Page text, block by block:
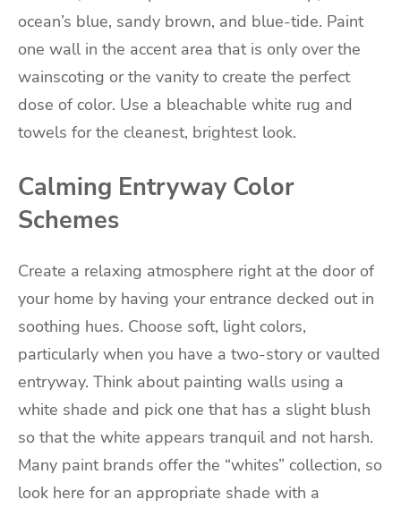
ocean’s blue, sandy brown, and blue-tide. Paint
one wall in the accent area that is only over the
wainscoting or the vanity to create the perfect
dose of color. Use a bleachable white rug and
towels for the cleanest, brightest look.
Calming Entryway Color
Schemes
Create a relaxing atmosphere right at the door of
your home by having your entrance decked out in
soothing hues. Choose soft, light colors,
particularly when you have a two-story or vaulted
entryway. Think about painting walls using a
white shade and pick one that has a slight blush
so that the white appears tranquil and not harsh.
Many paint brands offer the “whites” collection, so
look here for an appropriate shade with a